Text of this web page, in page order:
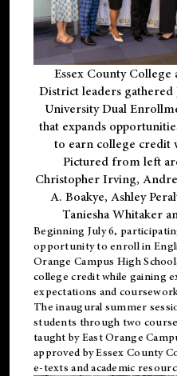
Essex County College
District leaders gathered
University Dual
that expands
to earn college credit
Pictured from left
Christopher Irving,
A. Boakye, Ashley
Taniesha Whitaker
Beginning July 6,
opportunity to enroll in
Orange Campus High
college credit while gaining
expectations and
The inaugural summer
students through two
taught by East Orange
approved by Essex County
e-texts and academic